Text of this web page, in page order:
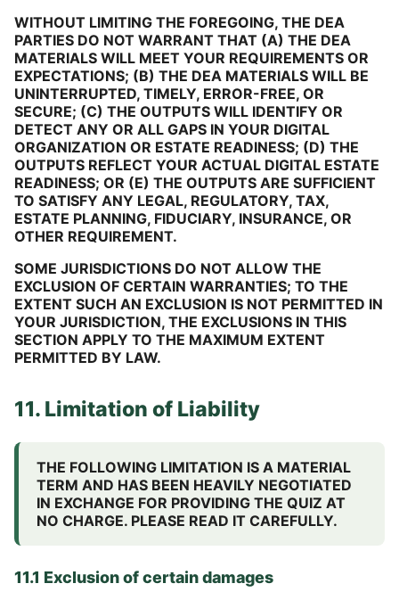
WITHOUT LIMITING THE FOREGOING, THE DEA
PARTIES DO NOT WARRANT THAT (A) THE DEA
MATERIALS WILL MEET YOUR REQUIREMENTS OR
EXPECTATIONS; (B) THE DEA MATERIALS WILL BE
UNINTERRUPTED, TIMELY, ERROR-FREE, OR
SECURE; (C) THE OUTPUTS WILL IDENTIFY OR
DETECT ANY OR ALL GAPS IN YOUR DIGITAL
ORGANIZATION OR ESTATE READINESS; (D) THE
OUTPUTS REFLECT YOUR ACTUAL DIGITAL ESTATE
READINESS; OR (E) THE OUTPUTS ARE SUFFICIENT
TO SATISFY ANY LEGAL, REGULATORY, TAX,
ESTATE PLANNING, FIDUCIARY, INSURANCE, OR
OTHER REQUIREMENT.
SOME JURISDICTIONS DO NOT ALLOW THE
EXCLUSION OF CERTAIN WARRANTIES; TO THE
EXTENT SUCH AN EXCLUSION IS NOT PERMITTED IN
YOUR JURISDICTION, THE EXCLUSIONS IN THIS
SECTION APPLY TO THE MAXIMUM EXTENT
PERMITTED BY LAW.
11. Limitation of Liability
THE FOLLOWING LIMITATION IS A MATERIAL
TERM AND HAS BEEN HEAVILY NEGOTIATED
IN EXCHANGE FOR PROVIDING THE QUIZ AT
NO CHARGE. PLEASE READ IT CAREFULLY.
11.1 Exclusion of certain damages